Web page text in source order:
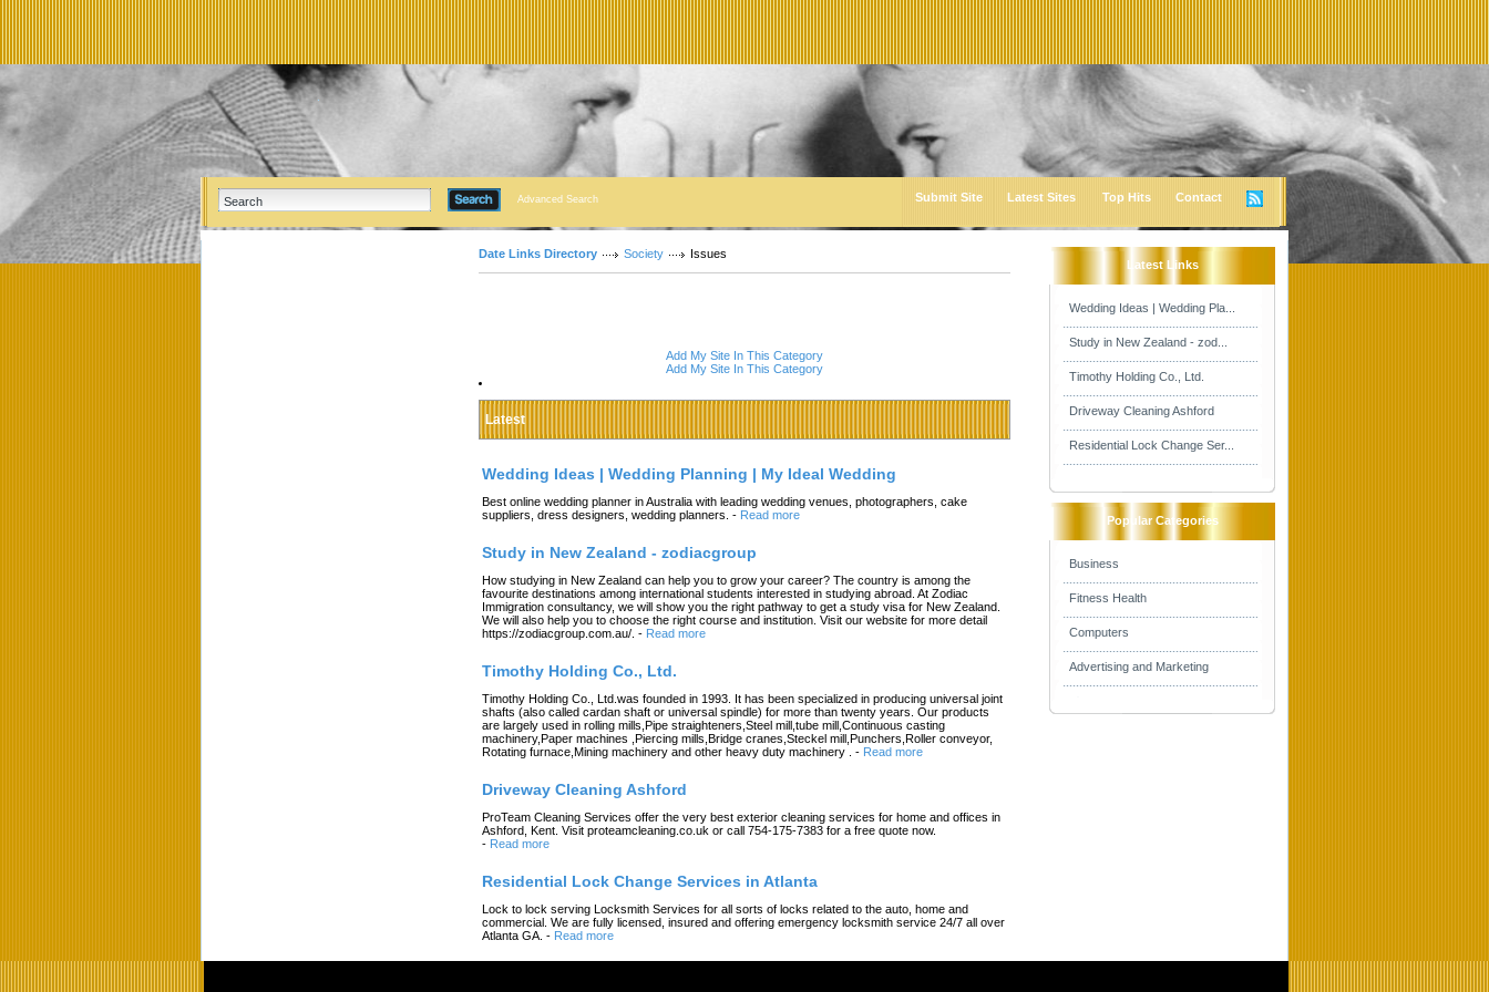
Advanced Search Submit Site Latest Sites Top Hits Contact
Date Links Directory Society Issues
Add My Site In This Category
Add My Site In This Category
Latest
Wedding Ideas | Wedding Planning | My Ideal Wedding
Best online wedding planner in Australia with leading wedding venues, photographers, cake
suppliers, dress designers, wedding planners. - Read more
Study in New Zealand - zodiacgroup
How studying in New Zealand can help you to grow your career? The country is among the
favourite destinations among international students interested in studying abroad. At Zodiac
Immigration consultancy, we will show you the right pathway to get a study visa for New Zealand.
We will also help you to choose the right course and institution. Visit our website for more detail
https://zodiacgroup.com.au/. - Read more
Timothy Holding Co., Ltd.
Timothy Holding Co., Ltd.was founded in 1993. It has been specialized in producing universal joint
shafts (also called cardan shaft or universal spindle) for more than twenty years. Our products
are largely used in rolling mills,Pipe straighteners,Steel mill,tube mill,Continuous casting
machinery,Paper machines ,Piercing mills,Bridge cranes,Steckel mill,Punchers,Roller conveyor,
Rotating furnace,Mining machinery and other heavy duty machinery .
- Read more
Driveway Cleaning Ashford
ProTeam Cleaning Services offer the very best exterior cleaning services for home and offices in
Ashford, Kent. Visit proteamcleaning.co.uk or call 754-175-7383 for a free quote now.
- Read more
Residential Lock Change Services in Atlanta
Lock to lock serving Locksmith Services for all sorts of locks related to the auto, home and
commercial. We are fully licensed, insured and offering emergency locksmith service 24/7 all over
Atlanta GA. - Read more
Latest Links
Wedding Ideas | Wedding Pla...
Study in New Zealand - zod...
Timothy Holding Co., Ltd.
Driveway Cleaning Ashford
Residential Lock Change Ser...
Popular Categories
Business
Fitness Health
Computers
Advertising and Marketing